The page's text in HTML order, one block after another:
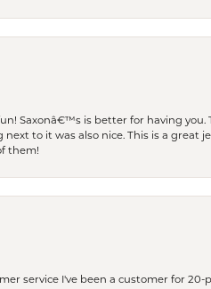
Saxonâ€™s is better for having
to it was also nice. This is a great
them!
service I've been a customer for